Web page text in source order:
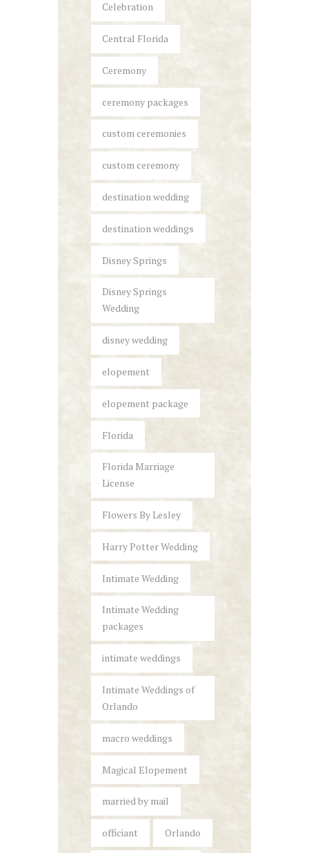
Celebration
Central Florida
Ceremony
ceremony packages
custom ceremonies
custom ceremony
destination wedding
destination weddings
Disney Springs
Disney Springs
Wedding
disney wedding
elopement
elopement package
Florida
Florida Marriage
License
Flowers By Lesley
Harry Potter Wedding
Intimate Wedding
Intimate Wedding
packages
intimate weddings
Intimate Weddings of
Orlando
macro weddings
Magical Elopement
married by mail
officiant Orlando